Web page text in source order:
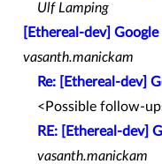
Ulf Lamping
[Ethereal-dev]
vasanth.manickam
Re: [Ethereal-dev]
<Possible follow-
RE: [Ethereal-dev]
vasanth.manickam